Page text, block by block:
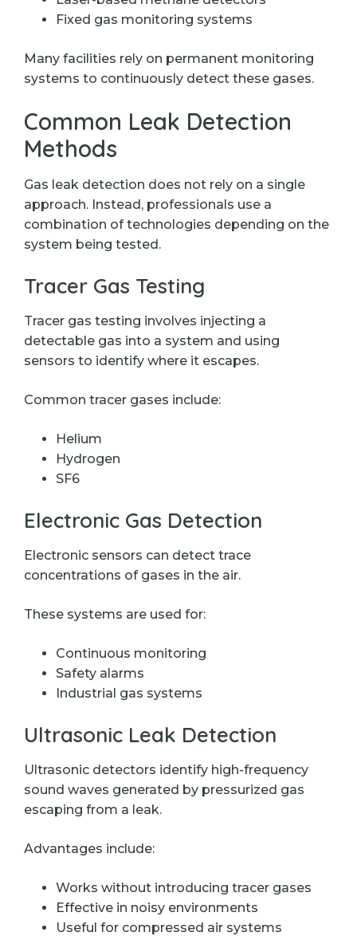
Fixed gas monitoring systems
Many facilities rely on permanent monitoring
systems to continuously detect these gases.
Common Leak Detection
Methods
Gas leak detection does not rely on a single
approach. Instead, professionals use a
combination of technologies depending on the
system being tested.
Tracer Gas Testing
Tracer gas testing involves injecting a
detectable gas into a system and using
sensors to identify where it escapes.
Common tracer gases include:
Helium
Hydrogen
SF6
Electronic Gas Detection
Electronic sensors can detect trace
concentrations of gases in the air.
These systems are used for:
Continuous monitoring
Safety alarms
Industrial gas systems
Ultrasonic Leak Detection
Ultrasonic detectors identify high-frequency
sound waves generated by pressurized gas
escaping from a leak.
Advantages include:
Works without introducing tracer gases
Effective in noisy environments
Useful for compressed air systems